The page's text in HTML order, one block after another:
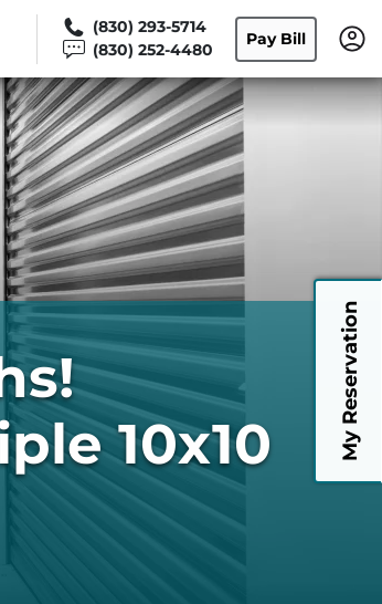
(830) 293-5714
(830) 252-4480
Pay Bill
My Reservation
10x10